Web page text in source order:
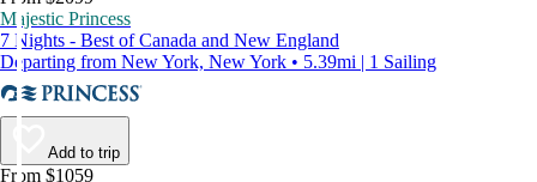
Majestic Princess
7 Nights - Best of Canada and New England
Departing from New York, New York • 5.39mi | 1 Sailing
Add to trip
From $1059